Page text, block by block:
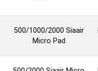
500/1000/2000 Siaair
Micro Pad